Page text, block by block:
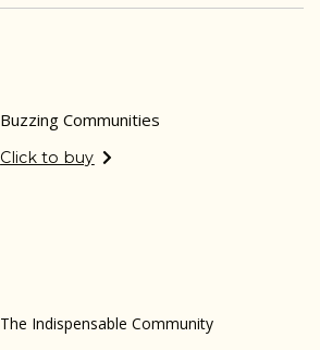
Buzzing Communities
Click to buy
The Indispensable Community